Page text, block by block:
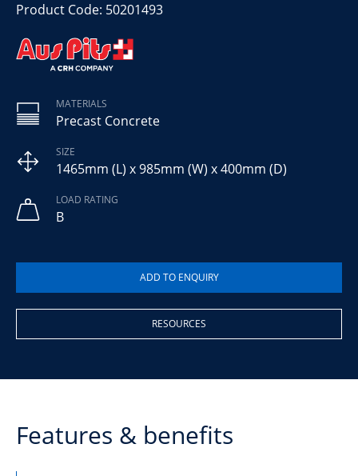
Product Code: 50201493
MATERIALS
Precast Concrete
SIZE
1465mm (L) x 985mm (W) x 400mm (D)
LOAD RATING
B
RESOURCES
Features & benefits